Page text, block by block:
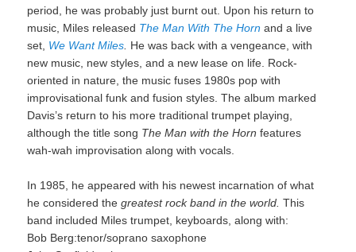
period, he was probably just burnt out. Upon his return to
music, Miles released The Man With The Horn and a live
set, We Want Miles He was back with a vengeance, with
new music, new styles, and a new lease on life. Rock-
oriented in nature, the music fuses 1980s pop with
improvisational funk and fusion styles. The album marked
Davis’s return to his more traditional trumpet playing,
although the title song The Man with the Horn features
wah-wah improvisation along with vocals.
In 1985, he appeared with his newest incarnation of what
he considered thegreatest rock band in the world. This
band included Miles trumpet, keyboards, along with:
Bob Berg:tenor/soprano saxophone